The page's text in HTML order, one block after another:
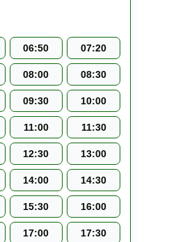
06:50 07:20
08:00 08:30
09:30 10:00
11:00 11:30
12:30 13:00
14:00 14:30
15:30 16:00
17:00 17:30